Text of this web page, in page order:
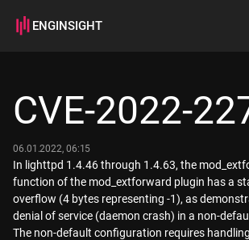
ENGINSIGHT
How it works
CVE-2022-
06.01.2022, 06:15
In lighttpd 1.4.46 through 1.4.63, the
function of the mod_extforward plugin has a
overflow (4 bytes representing -1), as
denial of service (daemon crash) in a non-
The non-default configuration requires